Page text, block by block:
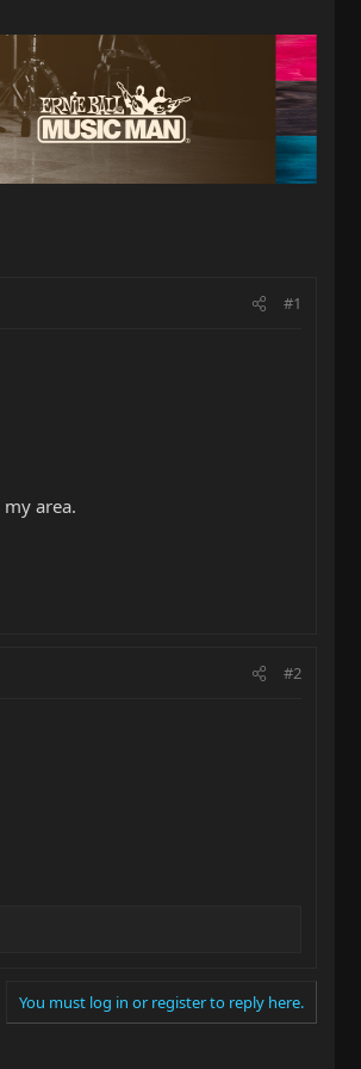
#1
area.
#2
You must log in or register to reply here.